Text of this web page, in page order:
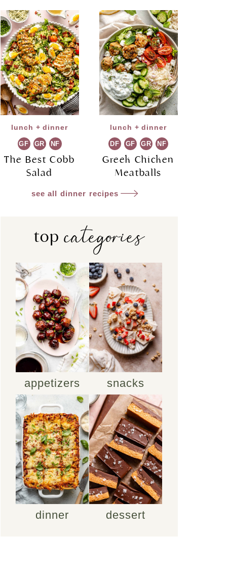
lunch + dinner
GF GR NF
The Best Cobb
Salad
lunch + dinner
DF GF GR NF
Greek Chicken
Meatballs
see all dinner recipes
topcategories
appetizers
dinner
snacks
dessert